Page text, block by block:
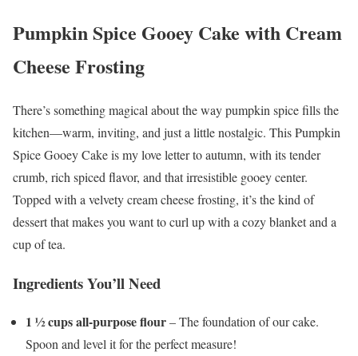
Pumpkin Spice Gooey Cake with Cream
Cheese Frosting
There’s something magical about the way pumpkin spice fills the
kitchen—warm, inviting, and just a little nostalgic. This Pumpkin
Spice Gooey Cake is my love letter to autumn, with its tender
crumb, rich spiced flavor, and that irresistible gooey center.
Topped with a velvety cream cheese frosting, it’s the kind of
dessert that makes you want to curl up with a cozy blanket and a
cup of tea.
Ingredients You’ll Need
1 ½ cups all-purpose flour– The foundation of our cake.
Spoon and level it for the perfect measure!